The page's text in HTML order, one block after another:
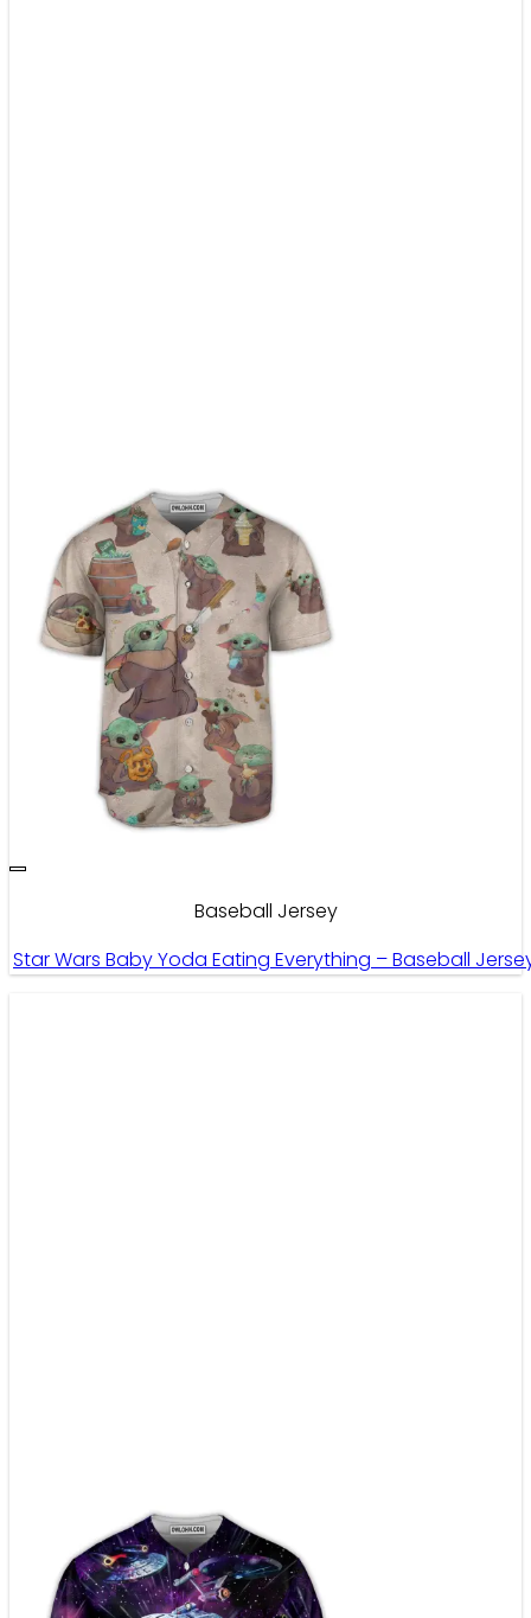
Baseball Jersey
Star Wars Baby Yoda Eating Everything – Baseball